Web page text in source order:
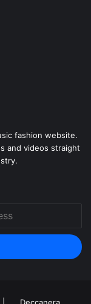
fashion website.
and videos straight